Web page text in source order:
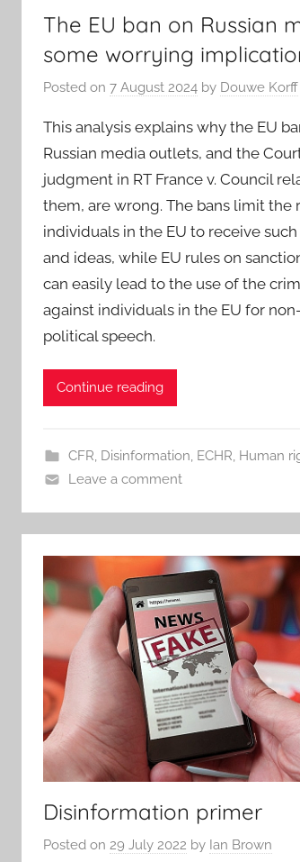
The EU ban on Russian
some worrying
Posted on 7 August 2024 by Douwe Korff
This analysis explains why the EU
Russian media outlets, and the
judgment in RT France v. Council
them, are wrong. The bans limit the
individuals in the EU to receive
and ideas, while EU rules on
can easily lead to the use of the
against individuals in the EU for
political speech.
Continue reading
CFR, Disinformation, ECHR, Human
Leave a comment
Disinformation primer
Posted on 29 July 2022 by Ian Brown